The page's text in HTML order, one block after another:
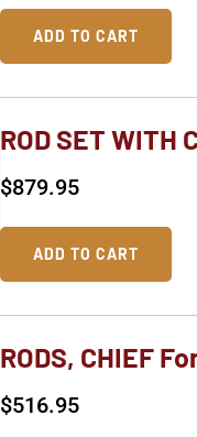
ADD TO CART
ROD SET WITH
$879.95
ADD TO CART
RODS, CHIEF
$516.95